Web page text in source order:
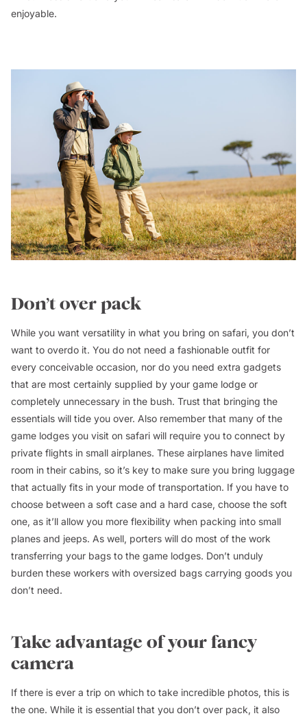
enjoyable.
Don’t over pack
While you want versatility in what you bring on safari, you don’t
want to overdo it. You do not need a fashionable outfit for
every conceivable occasion, nor do you need extra gadgets
that are most certainly supplied by your game lodge or
completely unnecessary in the bush. Trust that bringing the
essentials will tide you over. Also remember that many of the
game lodges you visit on safari will require you to connect by
private flights in small airplanes. These airplanes have limited
room in their cabins, so it’s key to make sure you bring luggage
that actually fits in your mode of transportation. If you have to
choose between a soft case and a hard case, choose the soft
one, as it’ll allow you more flexibility when packing into small
planes and jeeps. As well, porters will do most of the work
transferring your bags to the game lodges. Don’t unduly
burden these workers with oversized bags carrying goods you
don’t need.
Take advantage of your fancy
camera
If there is ever a trip on which to take incredible photos, this is
the one. While it is essential that you don’t over pack, it also